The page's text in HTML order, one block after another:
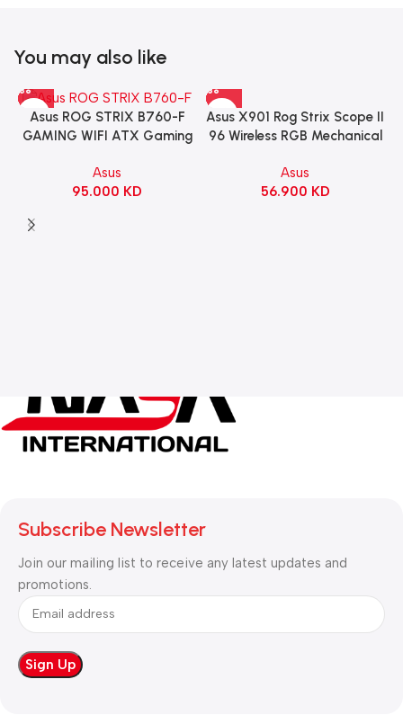
You may also like
Asus ROG STRIX B760-F
GAMING WIFI ATX Gaming
Asus
95.000 KD
Asus X901 Rog Strix Scope II
96 Wireless RGB Mechanical
Switch Refined Linear –
Black
Asus
56.900 KD
Subscribe Newsletter
Join our mailing list to receive any latest updates and
promotions.